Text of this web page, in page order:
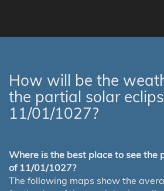
How will be the
the partial solar
11/01/1027?
Where is the best place to see the
of 11/01/1027?
The following maps show the